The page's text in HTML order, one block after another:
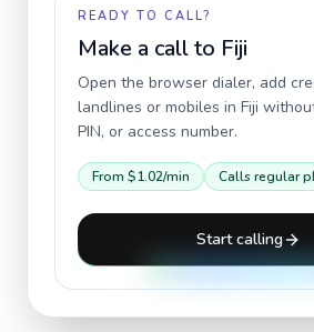
READY TO CALL?
Make a call to Fiji
Open the browser dialer, add
landlines or mobiles in Fiji
PIN, or access number.
From $1.02/min Calls regular
Start calling